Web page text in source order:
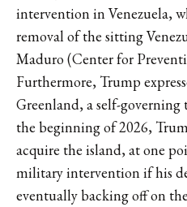
intervention in Venezuela,
removal of the sitting
Maduro (Center for
Furthermore, Trump
Greenland, a self-
the beginning of 2026,
acquire the island, at one
military intervention if his
eventually backing off on